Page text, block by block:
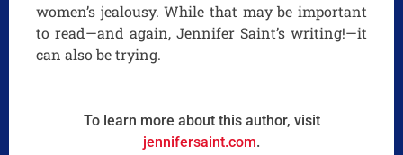
women’s jealousy. While that may be important
to read—and again, Jennifer Saint’s writing!—it
can also be trying.
To learn more about this author, visit
jennifersaint.com.